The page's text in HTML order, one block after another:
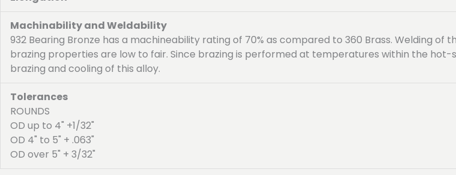
Machinability and Weldability
932 Bearing Bronze has a machineability rating of 70% as compared to 360 Brass. Welding of
brazing properties are low to fair. Since brazing is performed at temperatures within the
brazing and cooling of this alloy.
Tolerances
ROUNDS
OD up to 4" +1/32"
OD 4" to 5" + .063"
OD over 5" + 3/32"